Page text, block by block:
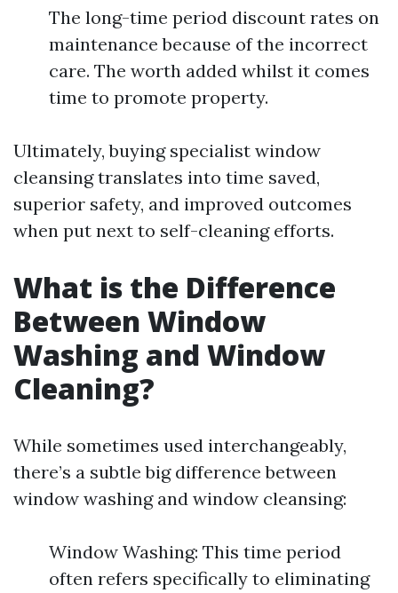
The long-time period discount rates on
maintenance because of the incorrect
care. The worth added whilst it comes
time to promote property.
Ultimately, buying specialist window
cleansing translates into time saved,
superior safety, and improved outcomes
when put next to self-cleaning efforts.
What is the Difference
Between Window
Washing and Window
Cleaning?
While sometimes used interchangeably,
there’s a subtle big difference between
window washing and window cleansing:
Window Washing: This time period
often refers specifically to eliminating